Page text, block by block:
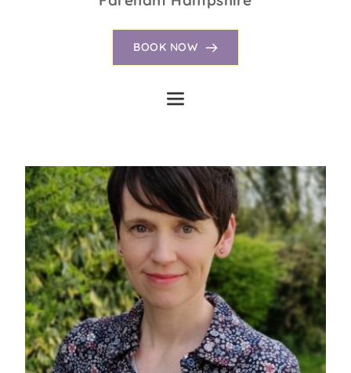
BOOK NOW